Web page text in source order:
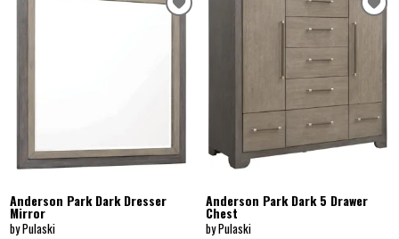
Anderson Park Dark Dresser
Mirror
by Pulaski
Anderson Park Dark 5 Drawer
Chest
by Pulaski